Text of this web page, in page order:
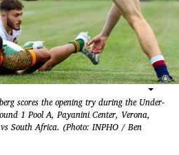
scores the opening try during the Under-
1 Pool A, Payanini Center, Verona,
South Africa. (Photo: INPHO / Ben